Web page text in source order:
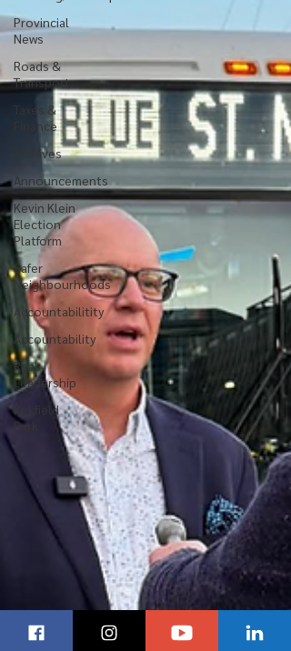
Provincial
News
Roads &
Transport
Taxes &
Finance
Archives
Announcements
Kevin Klein
Election
Platform
Safer
Neighbourhoods
Accountabilitity
Accountability
Real
Leadership
Kirkfield
Park